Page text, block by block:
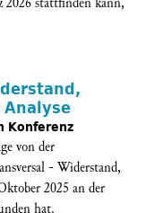
Konferenz
von der
- Widerstand,
2025 an der